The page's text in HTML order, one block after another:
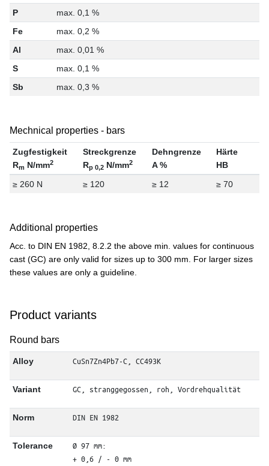
P
max. 0,1 %
Fe
max. 0,2 %
Al
max. 0,01 %
S
max. 0,1 %
Sb
max. 0,3 %
Mechnical properties - bars
Zugfestigkeit
Rm N/mm2
Streckgrenze
Rp 0,2N/mm2
Dehngrenze
A %
Härte
HB
≥ 260 N
≥ 120 ≥ 12 ≥ 70
Additional properties
Acc. to DIN EN 1982, 8.2.2 the above min. values for continuous
cast (GC) are only valid for sizes up to 300 mm. For larger sizes
these values are only a guideline.
Product variants
Round bars
Alloy CuSn7Zn4Pb7-C, CC493K
Variant GC, stranggegossen, roh, Vordrehqualität
Norm DIN EN 1982
Tolerance
Ø 97 mm:
+ 0,6 / - 0 mm